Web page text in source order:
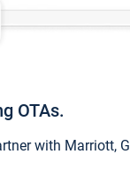
OTAs.
with Marriott,